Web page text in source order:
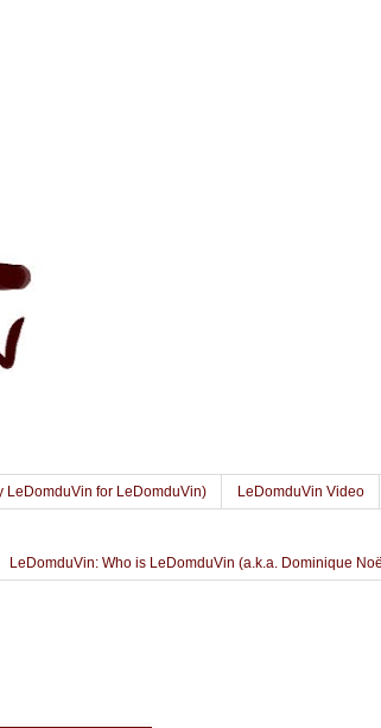
LeDomduVin for LeDomduVin) LeDomduVin Video
LeDomduVin: Who is LeDomduVin (a.k.a. Dominique